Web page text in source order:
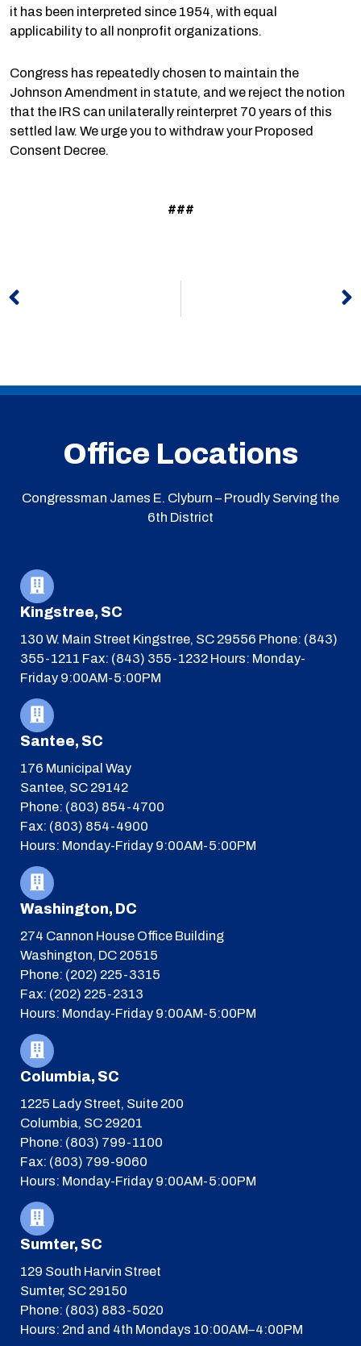
it has been interpreted since 1954, with equal
applicability to all nonprofit organizations.
Congress has repeatedly chosen to maintain the
Johnson Amendment in statute, and we reject the notion
that the IRS can unilaterally reinterpret 70 years of this
settled law. We urge you to withdraw your Proposed
Consent Decree.
###
Office Locations
Congressman James E. Clyburn – Proudly Serving the
6th District
Kingstree, SC
130 W. Main Street Kingstree, SC 29556 Phone: (843)
355-1211 Fax: (843) 355-1232 Hours: Monday-
Friday 9:00AM-5:00PM
Santee, SC
176 Municipal Way
Santee, SC 29142
Phone: (803) 854-4700
Fax: (803) 854-4900
Hours: Monday-Friday 9:00AM-5:00PM
Washington, DC
274 Cannon House Office Building
Washington, DC 20515
Phone: (202) 225-3315
Fax: (202) 225-2313
Hours: Monday-Friday 9:00AM-5:00PM
Columbia, SC
1225 Lady Street, Suite 200
Columbia, SC 29201
Phone: (803) 799-1100
Fax: (803) 799-9060
Hours: Monday-Friday 9:00AM-5:00PM
Sumter, SC
129 South Harvin Street
Sumter, SC 29150
Phone: (803) 883-5020
Hours: 2nd and 4th Mondays 10:00AM–4:00PM